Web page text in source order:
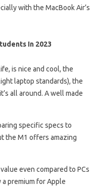
with the MacBook Air’s
In 2023
is nice and cool, the
laptop standards), the
all around. A well made
specific specs to
the M1 offers amazing
even compared to PCs
a premium for Apple